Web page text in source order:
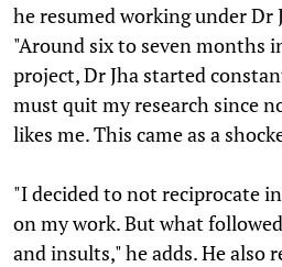
he resumed working under Dr
"Around six to seven months
project, Dr Jha started
must quit my research since
likes me. This came as a
"I decided to not reciprocate
on my work. But what
and insults," he adds. He also